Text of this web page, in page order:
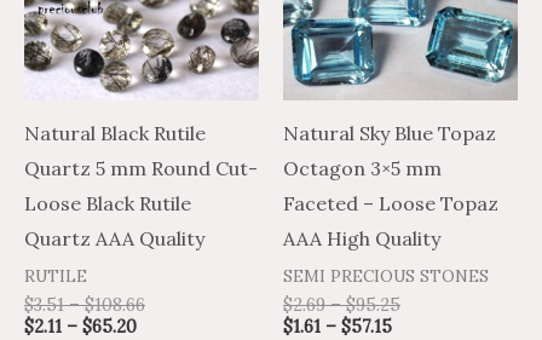
Natural Black Rutile
Quartz 5 mm Round Cut-
Loose Black Rutile
Quartz AAA Quality
RUTILE
$3.51 – $108.66
$2.11 – $65.20
variants.
The
may
be
chosen
on
Natural Sky Blue Topaz
Octagon 3×5 mm
Faceted – Loose Topaz
AAA High Quality
SEMI PRECIOUS STONES
$2.69 – $95.25
$1.61 – $57.15
variants.
The
options
may
chosen
the